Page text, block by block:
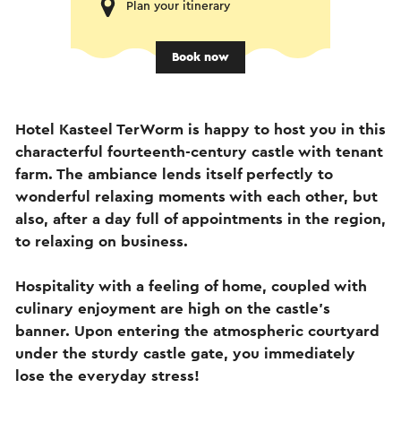
Plan your itinerary
Book now
Hotel Kasteel TerWorm is happy to host you in this
characterful fourteenth-century castle with tenant
farm. The ambiance lends itself perfectly to
wonderful relaxing moments with each other, but
also, after a day full of appointments in the region,
to relaxing on business.
Hospitality with a feeling of home, coupled with
culinary enjoyment are high on the castle's
banner. Upon entering the atmospheric courtyard
under the sturdy castle gate, you immediately
lose the everyday stress!